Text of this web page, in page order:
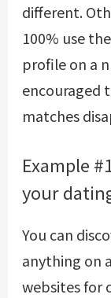
different.
100% use
profile on a
encouraged
matches
Example
your
You can
anything on
websites for